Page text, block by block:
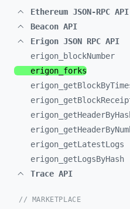
Ethereum JSON-RPC API
Beacon API
Erigon JSON RPC API
erigon_
blockNumber
erigon_ forks
erigon_
erigon_
erigon_
erigon_
erigon_ getLatestLogs
erigon_ getLogsByHash
Trace API
// MARKETPLACE